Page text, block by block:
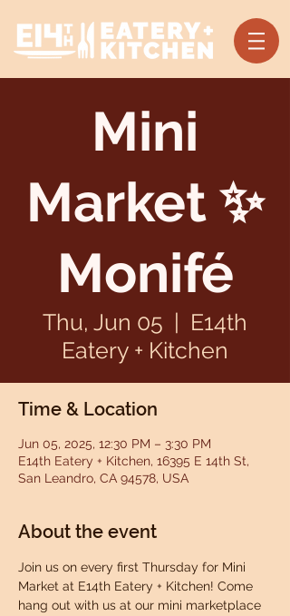
Mini
Market ✨
Monifé
Thu, Jun 05
  |
E14th
Eatery + Kitchen
Time & Location
Jun 05, 2025, 12:30 PM – 3:30 PM
E14th Eatery + Kitchen, 16395 E 14th St,
San Leandro, CA 94578, USA
About the event
Join us on every first Thursday for Mini
Market at E14th Eatery + Kitchen! Come
hang out with us at our mini marketplace